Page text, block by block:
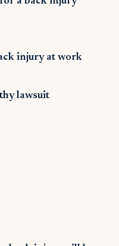
injury at work
lawsuit